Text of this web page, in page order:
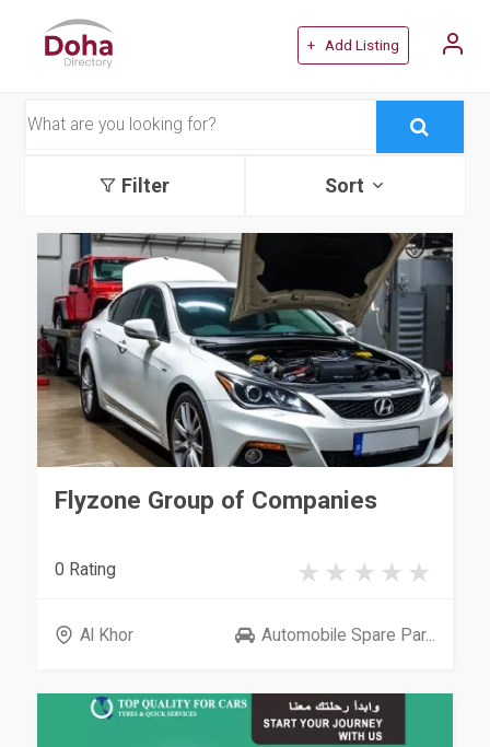
+ Add Listing
Filter Sort
Flyzone Group of Companies
0 Rating
Al Khor Automobile Spare Par...